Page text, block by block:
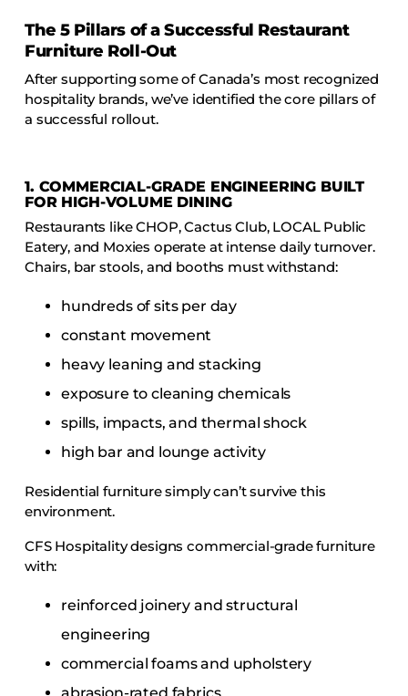
The 5 Pillars of a Successful Restaurant
Furniture Roll-Out
After supporting some of Canada’s most recognized
hospitality brands, we’ve identified the core pillars of
a successful rollout.
1. COMMERCIAL-GRADE ENGINEERING BUILT
FOR HIGH-VOLUME DINING
Restaurants like CHOP, Cactus Club, LOCAL Public
Eatery, and Moxies operate at intense daily turnover.
Chairs, bar stools, and booths must withstand:
hundreds of sits per day
constant movement
heavy leaning and stacking
exposure to cleaning chemicals
spills, impacts, and thermal shock
high bar and lounge activity
Residential furniture simply can’t survive this
environment.
CFS Hospitality designs commercial-grade furniture
with:
reinforced joinery and structural
engineering
commercial foams and upholstery
abrasion-rated fabrics